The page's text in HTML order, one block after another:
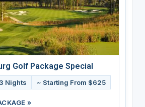
Golf Package Special
3 Nights ~ Starting From $625
»